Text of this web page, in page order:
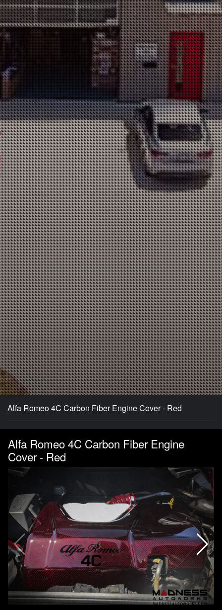
Alfa Romeo 4C Carbon Fiber Engine Cover - Red
Alfa Romeo 4C Carbon Fiber Engine
Cover - Red